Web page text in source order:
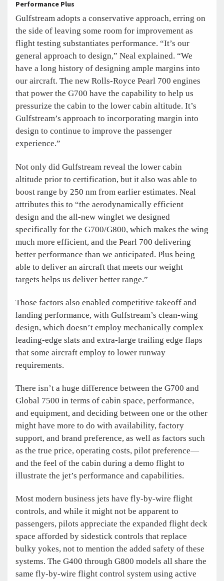
Performance Plus
Gulfstream adopts a conservative approach, erring on
the side of leaving some room for improvement as
flight testing substantiates performance. “It’s our
general approach to design,” Neal explained. “We
have a long history of designing ample margins into
our aircraft. The new Rolls-Royce Pearl 700 engines
that power the G700 have the capability to help us
pressurize the cabin to the lower cabin altitude. It’s
Gulfstream’s approach to incorporating margin into
design to continue to improve the passenger
experience.”
Not only did Gulfstream reveal the lower cabin
altitude prior to certification, but it also was able to
boost range by 250 nm from earlier estimates. Neal
attributes this to “the aerodynamically efficient
design and the all-new winglet we designed
specifically for the G700/G800, which makes the wing
much more efficient, and the Pearl 700 delivering
better performance than we anticipated. Plus being
able to deliver an aircraft that meets our weight
targets helps us deliver better range.”
Those factors also enabled competitive takeoff and
landing performance, with Gulfstream’s clean-wing
design, which doesn’t employ mechanically complex
leading-edge slats and extra-large trailing edge flaps
that some aircraft employ to lower runway
requirements.
There isn’t a huge difference between the G700 and
Global 7500 in terms of cabin space, performance,
and equipment, and deciding between one or the other
might have more to do with availability, factory
support, and brand preference, as well as factors such
as the true price, operating costs, pilot preference—
and the feel of the cabin during a demo flight to
illustrate the jet’s performance and capabilities.
Most modern business jets have fly-by-wire flight
controls, and while it might not be apparent to
passengers, pilots appreciate the expanded flight deck
space afforded by sidestick controls that replace
bulky yokes, not to mention the added safety of these
systems. The G400 through G800 models all share the
same fly-by-wire flight control system using active